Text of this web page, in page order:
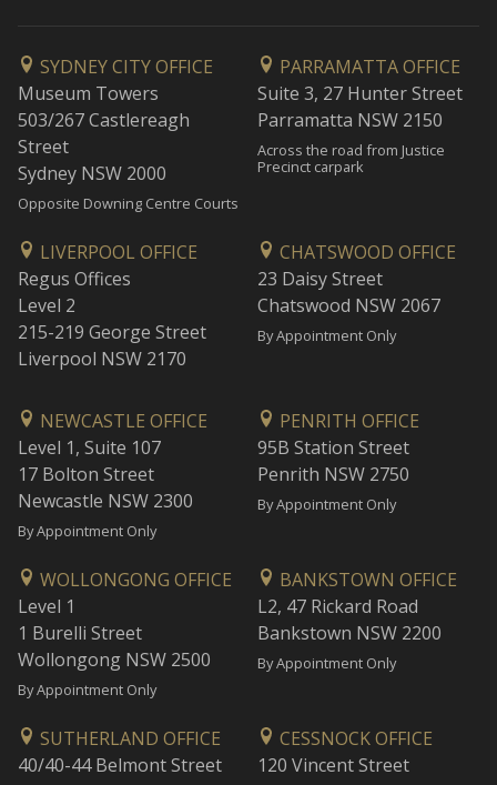
SYDNEY CITY OFFICE
Museum Towers
503/267 Castlereagh
Street
Sydney NSW 2000
Opposite Downing Centre Courts
PARRAMATTA OFFICE
Suite 3, 27 Hunter Street
Parramatta NSW 2150
Across the road from Justice
Precinct carpark
LIVERPOOL OFFICE
Regus Offices
Level 2
215-219 George Street
Liverpool NSW 2170
CHATSWOOD OFFICE
23 Daisy Street
Chatswood NSW 2067
By Appointment Only
NEWCASTLE OFFICE
Level 1, Suite 107
17 Bolton Street
Newcastle NSW 2300
By Appointment Only
PENRITH OFFICE
95B Station Street
Penrith NSW 2750
By Appointment Only
WOLLONGONG OFFICE
Level 1
1 Burelli Street
Wollongong NSW 2500
By Appointment Only
BANKSTOWN OFFICE
L2, 47 Rickard Road
Bankstown NSW 2200
By Appointment Only
SUTHERLAND OFFICE
40/40-44 Belmont Street
CESSNOCK OFFICE
120 Vincent Street